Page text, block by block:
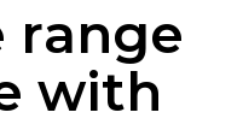
range
with